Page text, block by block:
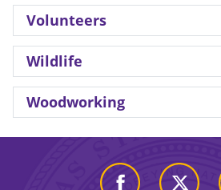
Volunteers
Wildlife
Woodworking